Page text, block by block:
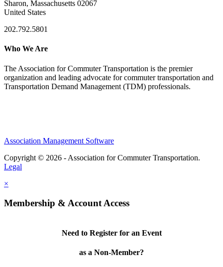
Sharon, Massachusetts 02067
United States
202.792.5801
Who We Are
The Association for Commuter Transportation is the premier
organization and leading advocate for commuter transportation and
Transportation Demand Management (TDM) professionals.
Association Management Software
Copyright © 2026 - Association for Commuter Transportation.
Legal
×
Membership & Account Access
Need to Register for an Event
as a Non-Member?